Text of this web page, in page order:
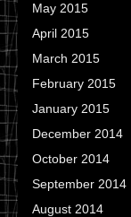
May 2015
April 2015
March 2015
February 2015
January 2015
December 2014
October 2014
September 2014
August 2014